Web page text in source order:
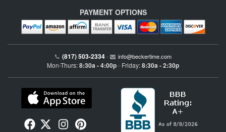
PAYMENT OPTIONS
(817) 503-2334 • info@beckertime.com
Mon-Thurs:8:30a - 4:00p • Friday:8:30a - 2:30p